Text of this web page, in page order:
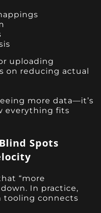
uploading
on reducing actual
more data—it’s
everything fits
Spots
“more
In practice,
tooling connects